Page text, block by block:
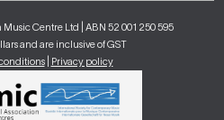
Centre Ltd | ABN 52 001 250 595
and are inclusive of GST
| Privacy policy